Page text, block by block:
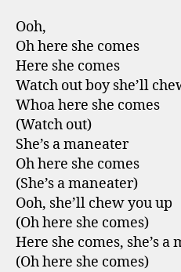
Ooh,
Oh here she comes
Here she comes
Watch out boy she’ll
Whoa here she comes
(Watch out)
She’s a maneater
Oh here she comes
(She’s a maneater)
Ooh, she’ll chew you up
(Oh here she comes)
Here she comes, she’s a
(Oh here she comes)